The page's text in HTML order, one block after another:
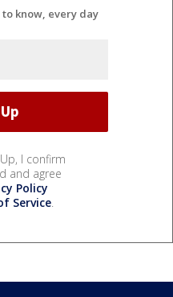
know, every day
I confirm
and agree
Policy
Service.